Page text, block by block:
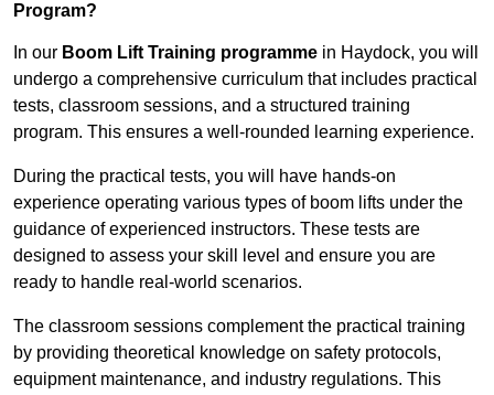
Program?
In our Boom Lift Training programme in Haydock, you will
undergo a comprehensive curriculum that includes practical
tests, classroom sessions, and a structured training
program. This ensures a well-rounded learning experience.
During the practical tests, you will have hands-on
experience operating various types of boom lifts under the
guidance of experienced instructors. These tests are
designed to assess your skill level and ensure you are
ready to handle real-world scenarios.
The classroom sessions complement the practical training
by providing theoretical knowledge on safety protocols,
equipment maintenance, and industry regulations. This